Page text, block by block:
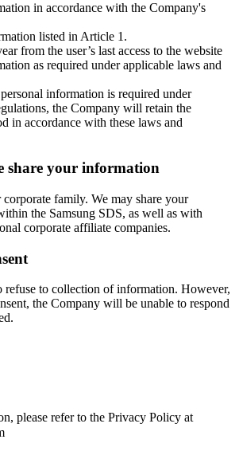
in accordance with the Company's
listed in Article 1.
from the user’s last access to the website
as required under applicable laws and
information is required under
the Company will retain the
in accordance with these laws and
share your information
family. We may share your
the Samsung SDS, as well as with
corporate affiliate companies.
refuse to collection of information. However,
the Company will be unable to respond
please refer to the Privacy Policy at